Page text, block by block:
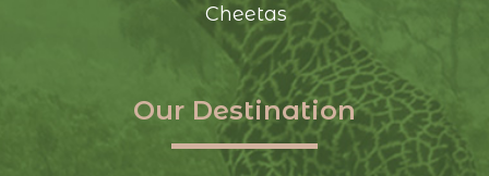
Cheetas
Our Destination